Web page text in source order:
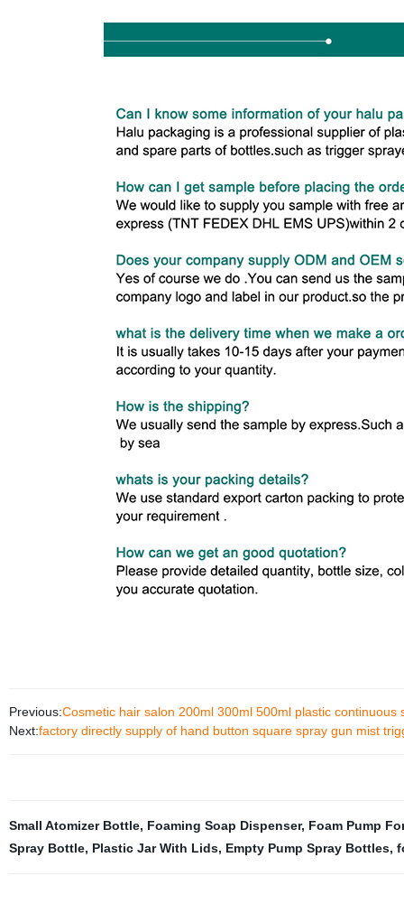
Previous:Cosmetic hair salon 200ml 300ml 500ml plastic continuous
Next:factory directly supply of hand button square spray gun mist
Small Atomizer Bottle, Foaming Soap Dispenser, Foam Pump
Spray Bottle, Plastic Jar With Lids, Empty Pump Spray Bottles,